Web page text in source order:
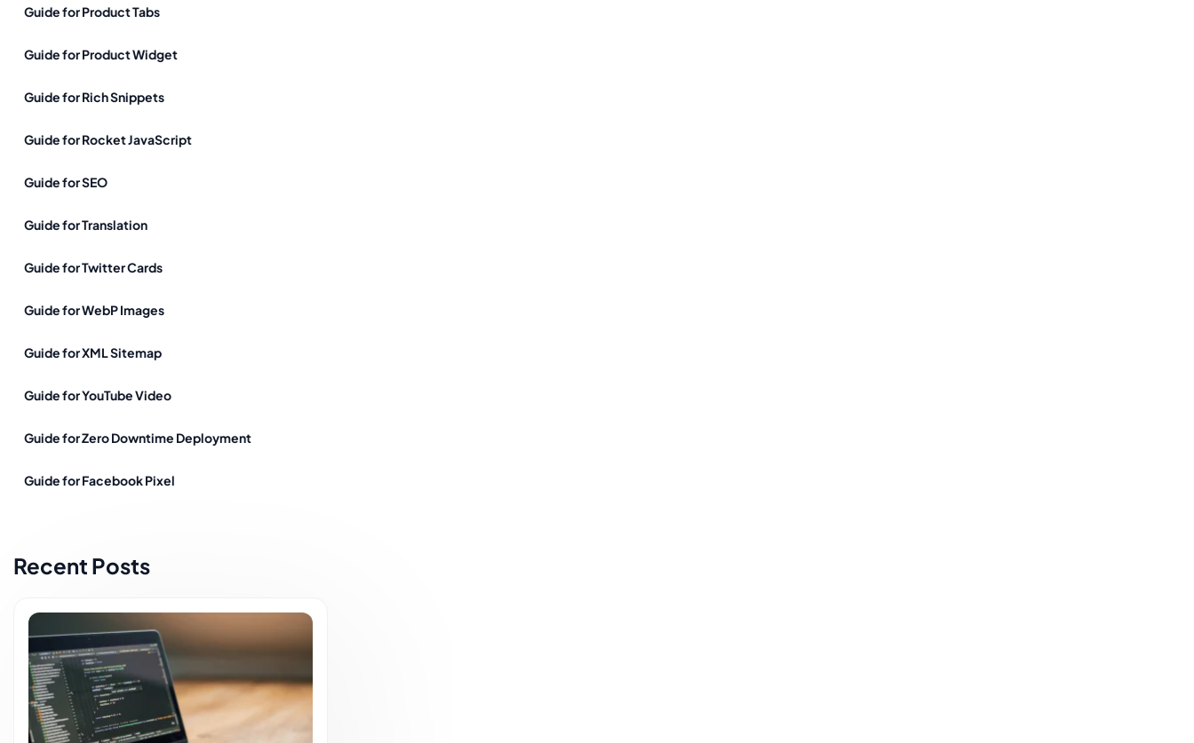
Guide for Product Tabs
Guide for Product Widget
Guide for Rich Snippets
Guide for Rocket JavaScript
Guide for SEO
Guide for Translation
Guide for Twitter Cards
Guide for WebP Images
Guide for XML Sitemap
Guide for YouTube Video
Guide for Zero Downtime Deployment
Guide for Facebook Pixel
Recent Posts